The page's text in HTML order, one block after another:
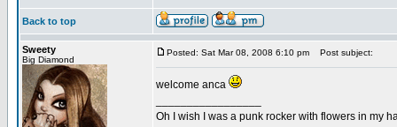
Back to top
Sweety
Big Diamond
Posted: Sat Mar 08, 2008 6:10 pm Post subject:
welcome anca
Oh I wish I was a punk rocker with flowers in my